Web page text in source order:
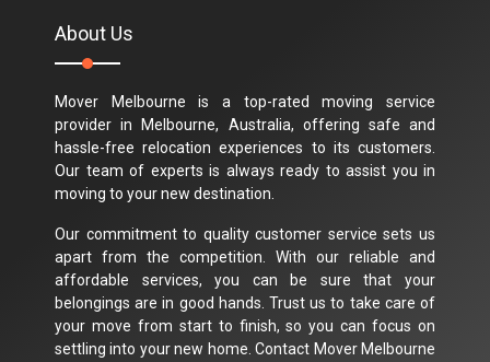
About Us
Mover Melbourne is a top-rated moving service
provider in Melbourne, Australia, offering safe and
hassle-free relocation experiences to its customers.
Our team of experts is always ready to assist you in
moving to your new destination.
Our commitment to quality customer service sets us
apart from the competition. With our reliable and
affordable services, you can be sure that your
belongings are in good hands. Trust us to take care of
your move from start to finish, so you can focus on
settling into your new home. Contact Mover Melbourne